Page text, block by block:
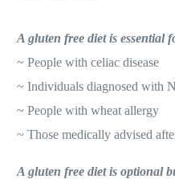
A gluten free diet is essential
~ People with celiac disease
~ Individuals diagnosed with
~ People with wheat allergy
~ Those medically advised
A gluten free diet is optional